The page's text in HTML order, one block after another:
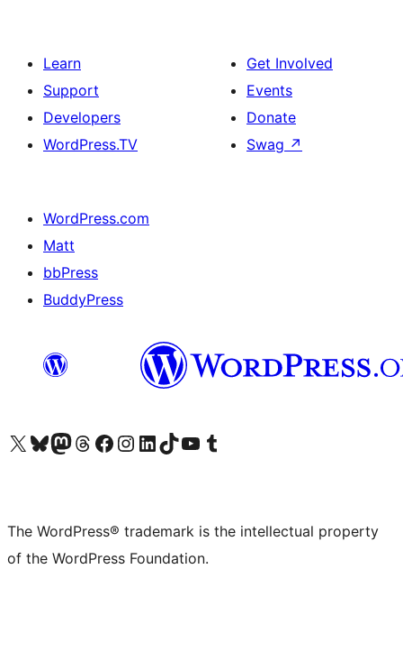
Learn
Support
Developers
WordPress.TV
Get Involved
Events
Donate
Swag ↗
WordPress.com
Matt
bbPress
BuddyPress
Visit our X (formerly Twitter) account
Visit our Bluesky account
Visit our Mastodon account
Visit our Threads account
Visit our Facebook page
Visit our Instagram account
Visit our LinkedIn account
Visit our TikTok account
Visit our YouTube channel
Visit our Tumblr account
The WordPress® trademark is the intellectual property
of the WordPress Foundation.